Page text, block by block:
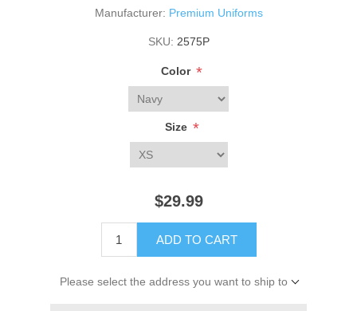
Manufacturer: Premium Uniforms
SKU: 2575P
Color *
Size *
$29.99
ADD TO CART
Please select the address you want to ship to